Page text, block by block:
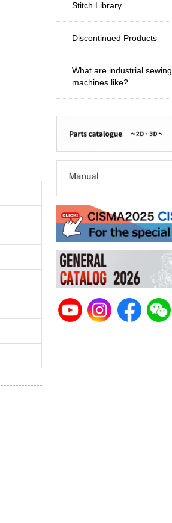
Stitch Library
Discontinued Products
What are industrial sewing
machines like?